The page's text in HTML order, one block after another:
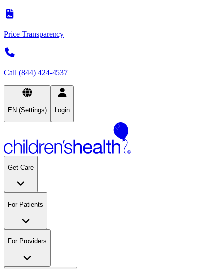
Price Transparency
Call (844) 424-4537
EN (Settings) Login
Get Care
For Patients
For Providers